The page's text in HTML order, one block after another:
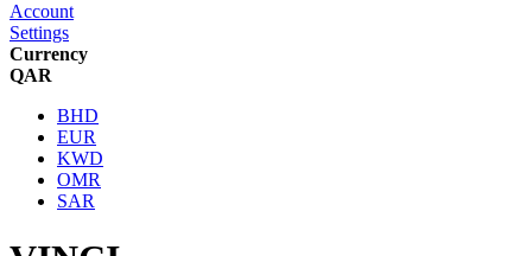
Account
Settings
Currency
QAR
BHD
EUR
KWD
OMR
SAR